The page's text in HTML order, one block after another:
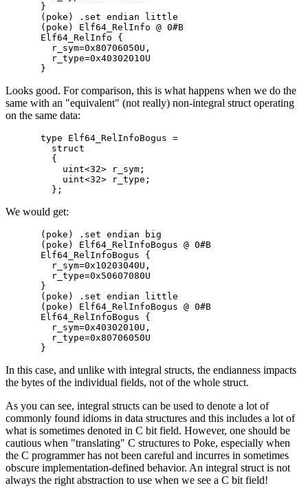
}
(poke) .set endian little
(poke) Elf64_RelInfo @ 0#B
Elf64_RelInfo {
  r_sym=0x80706050U,
  r_type=0x40302010U
Looks good. For comparison, this is what happens when we do the
same with an "equivalent" (not really) non-integral struct operating
on the same data:
type Elf64_RelInfoBogus =
  struct
  {
    uint<32> r_sym;
    uint<32> r_type;
We would get:
(poke) .set endian big
(poke) Elf64_RelInfoBogus @ 0#B
Elf64_RelInfoBogus {
  r_sym=0x10203040U,
  r_type=0x50607080U
}
(poke) .set endian little
(poke) Elf64_RelInfoBogus @ 0#B
Elf64_RelInfoBogus {
  r_sym=0x40302010U,
  r_type=0x80706050U
In this case, and unlike with integral structs, the endianness impacts
the bytes of the individual fields, not of the whole struct.
As you can see, integral structs can be used to denote a lot of
commonly found idioms in data structures and this includes a lot of
what is sometimes denoted in C bit field. However, one should be
cautious when "translating" C structures to Poke, especially when
the C programmer has not been careful and incurres in sometimes
obscure implementation-defined behavior. An integral struct is not
always the right abstraction to use when we see a C bit field!